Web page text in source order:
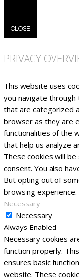
CLOSE
PRIVACY
This website uses
you navigate
that are categorized
browser as they are
functionalities of the
that help us analyze
These cookies will
consent. You also
But opting out of
browsing experience.
Necessary
Necessary
Always Enabled
Necessary cookies
function properly.
ensures basic
website. These